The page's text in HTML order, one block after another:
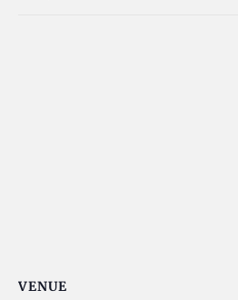
VENUE